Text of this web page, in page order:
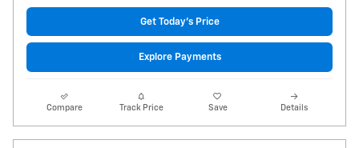
Get Today's Price
Explore Payments
Compare Track Price Save Details